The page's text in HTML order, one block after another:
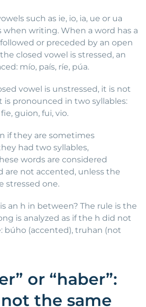
such as ie, io, ia, ue or ua
writing. When a word has a
or preceded by an open
closed vowel is stressed, an
mío, país, ríe, púa.
vowel is unstressed, it is not
is pronounced in two syllables:
guion, fui, vio.
if they are sometimes
had two syllables,
words are considered
are not accented, unless the
stressed one.
an h in between? The rule is the
is analyzed as if the h did not
búho (accented), truhan (not
or “haber”:
the same